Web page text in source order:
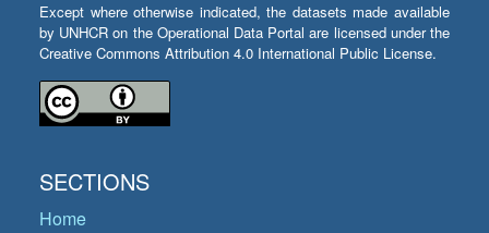
Except where otherwise indicated, the datasets made available
by UNHCR on the Operational Data Portal are licensed under the
Creative Commons Attribution 4.0 International Public License.
SECTIONS
Home